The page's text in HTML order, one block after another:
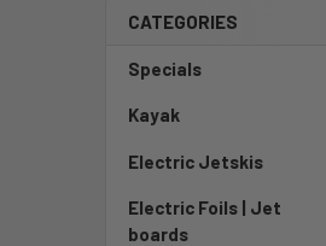
CATEGORIES
Specials
Kayak
Electric Jetskis
Electric Foils | Jet
boards